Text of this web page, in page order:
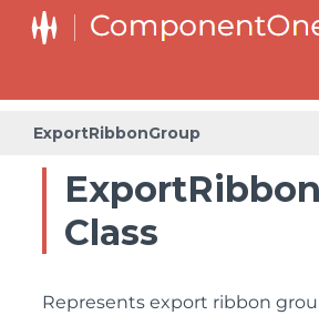
ExportRibbonGroup
Class
Represents export ribbon